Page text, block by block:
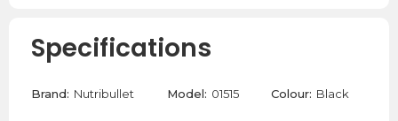
Specifications
Brand: Nutribullet Model: 01515 Colour: Black